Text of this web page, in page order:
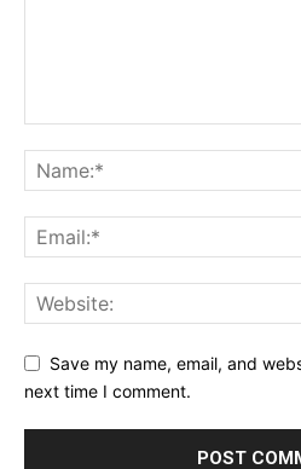
Save my name, email, and
next time I comment.